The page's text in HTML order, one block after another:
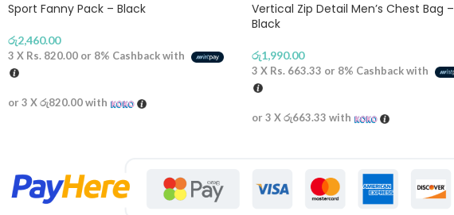
Sport Fanny Pack – Black
රු2,460.00
3 X Rs. 820.00 or 8% Cashback with
or 3 Xරු820.00with
Vertical Zip Detail Men’s Chest Bag –
Black
රු1,990.00
3 X Rs. 663.33 or 8% Cashback with
or 3 Xරු663.33 with